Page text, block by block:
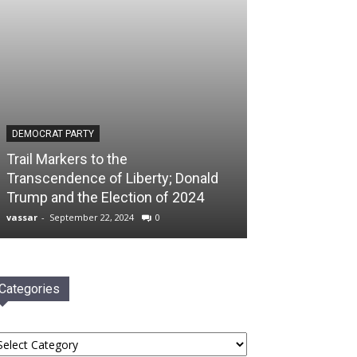
DEMOCRAT PARTY
Trail Markers to the
Transcendence of Liberty; Donald
Trump and the Election of 2024
vassar - September 22, 2024 0